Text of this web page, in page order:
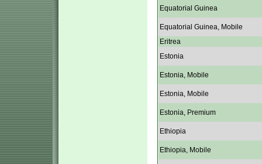
Equatorial Guinea
Equatorial Guinea, Mobile
Eritrea
Estonia
Estonia, Mobile
Estonia, Mobile
Estonia, Premium
Ethiopia
Ethiopia, Mobile